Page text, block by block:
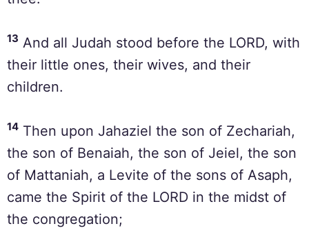
13 And all Judah stood before the LORD, with
their little ones, their wives, and their
children.
14 Then upon Jahaziel the son of Zechariah,
the son of Benaiah, the son of Jeiel, the son
of Mattaniah, a Levite of the sons of Asaph,
came the Spirit of the LORD in the midst of
the congregation;